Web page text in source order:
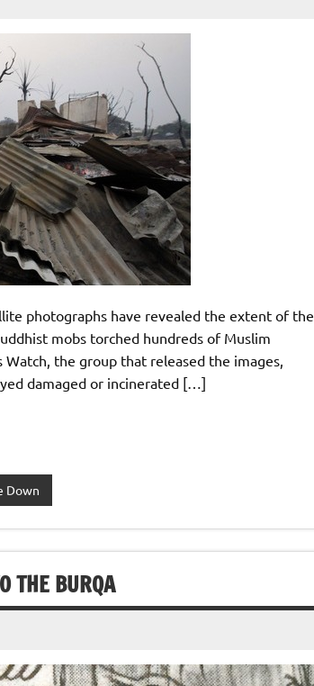
photographs have revealed the extent of the
mobs torched hundreds of Muslim
the group that released the images,
damaged or incinerated […]
Down
THE BURQA